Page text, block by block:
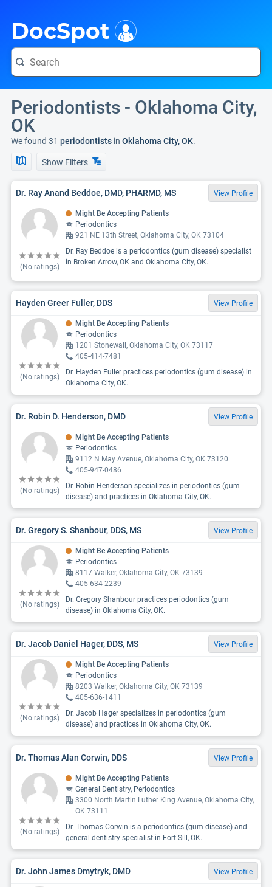
DocSpot
Periodontists - Oklahoma City,
OK
We found 31 periodontists in Oklahoma City, OK.
Show Filters
Dr. Ray Anand Beddoe, DMD, PHARMD, MS View Profile
(No ratings)
Might Be Accepting Patients
Periodontics
921 NE 13th Street, Oklahoma City, OK 73104
Dr. Ray Beddoe is a periodontics (gum disease) specialist
in Broken Arrow, OK and Oklahoma City, OK.
Hayden Greer Fuller, DDS View Profile
(No ratings)
Might Be Accepting Patients
Periodontics
1201 Stonewall, Oklahoma City, OK 73117
405-414-7481
Dr. Hayden Fuller practices periodontics (gum disease) in
Oklahoma City, OK.
Dr. Robin D. Henderson, DMD View Profile
(No ratings)
Might Be Accepting Patients
Periodontics
9112 N May Avenue, Oklahoma City, OK 73120
405-947-0486
Dr. Robin Henderson specializes in periodontics (gum
disease) and practices in Oklahoma City, OK.
Dr. Gregory S. Shanbour, DDS, MS View Profile
(No ratings)
Might Be Accepting Patients
Periodontics
8117 Walker, Oklahoma City, OK 73139
405-634-2239
Dr. Gregory Shanbour practices periodontics (gum
disease) in Oklahoma City, OK.
Dr. Jacob Daniel Hager, DDS, MS View Profile
(No ratings)
Might Be Accepting Patients
Periodontics
8203 Walker, Oklahoma City, OK 73139
405-636-1411
Dr. Jacob Hager specializes in periodontics (gum
disease) and practices in Oklahoma City, OK.
Dr. Thomas Alan Corwin, DDS View Profile
(No ratings)
Might Be Accepting Patients
General Dentistry, Periodontics
3300 North Martin Luther King Avenue, Oklahoma City,
OK 73111
Dr. Thomas Corwin is a periodontics (gum disease) and
general dentistry specialist in Fort Sill, OK.
Dr. John James Dmytryk, DMD View Profile